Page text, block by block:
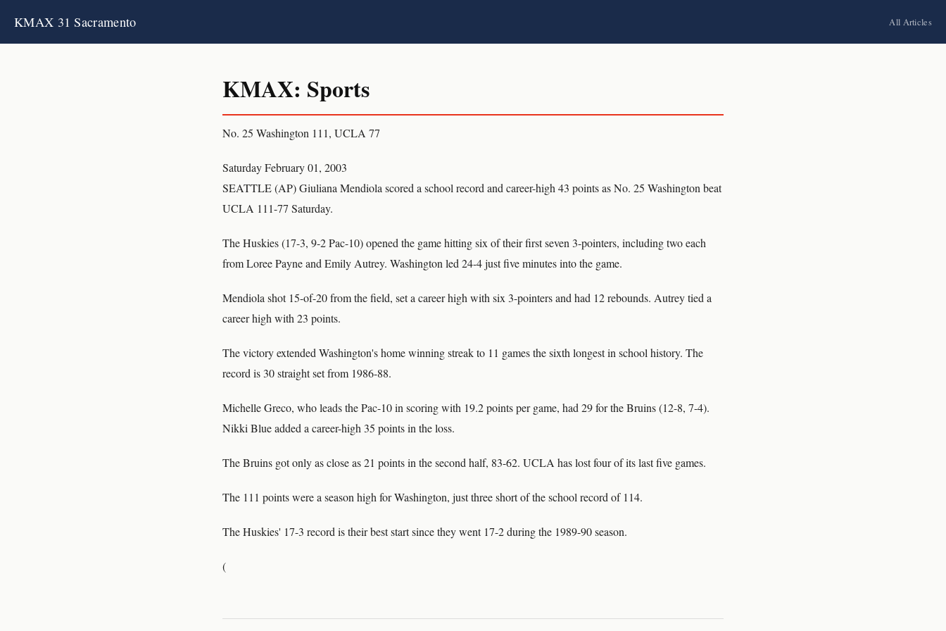
KMAX 31 Sacramento All Articles
KMAX: Sports
No. 25 Washington 111, UCLA 77
Saturday February 01, 2003
SEATTLE (AP) Giuliana Mendiola scored a school record and career-high 43 points as No. 25 Washington beat
UCLA 111-77 Saturday.
The Huskies (17-3, 9-2 Pac-10) opened the game hitting six of their first seven 3-pointers, including two each
from Loree Payne and Emily Autrey. Washington led 24-4 just five minutes into the game.
Mendiola shot 15-of-20 from the field, set a career high with six 3-pointers and had 12 rebounds. Autrey tied a
career high with 23 points.
The victory extended Washington's home winning streak to 11 games the sixth longest in school history. The
record is 30 straight set from 1986-88.
Michelle Greco, who leads the Pac-10 in scoring with 19.2 points per game, had 29 for the Bruins (12-8, 7-4).
Nikki Blue added a career-high 35 points in the loss.
The Bruins got only as close as 21 points in the second half, 83-62. UCLA has lost four of its last five games.
The 111 points were a season high for Washington, just three short of the school record of 114.
The Huskies' 17-3 record is their best start since they went 17-2 during the 1989-90 season.
(